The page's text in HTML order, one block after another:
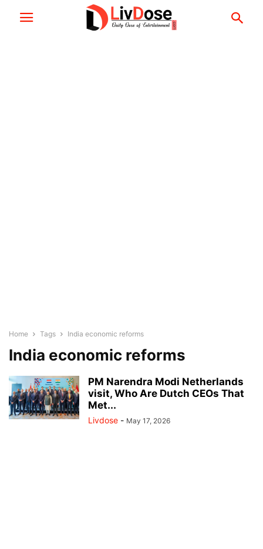
Home Tags India economic reforms
India economic reforms
PM Narendra Modi Netherlands
visit, Who Are Dutch CEOs That
Met...
Livdose - May 17, 2026